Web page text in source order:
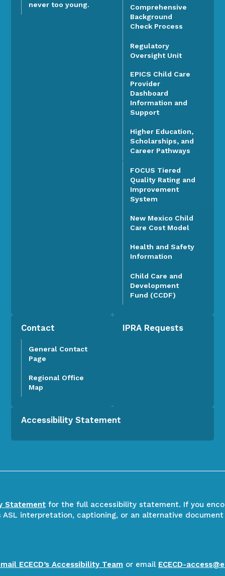
never too young.
Comprehensive
Background
Check Process
Regulatory
Oversight Unit
EPICS Child Care
Provider
Dashboard
Information and
Support
Higher Education,
Scholarships, and
Career Pathways
FOCUS Tiered
Quality Rating and
Improvement
System
New Mexico Child
Care Cost Model
Health and Safety
Information
Child Care and
Development
Fund (CCDF)
Contact
General Contact
Page
Regional Office
Map
IPRA Requests
Accessibility Statement
Statementfor the full accessibility statement. If you
ASL interpretation, captioning, or an alternative
ECECD’s Accessibility Team or email ECECD-